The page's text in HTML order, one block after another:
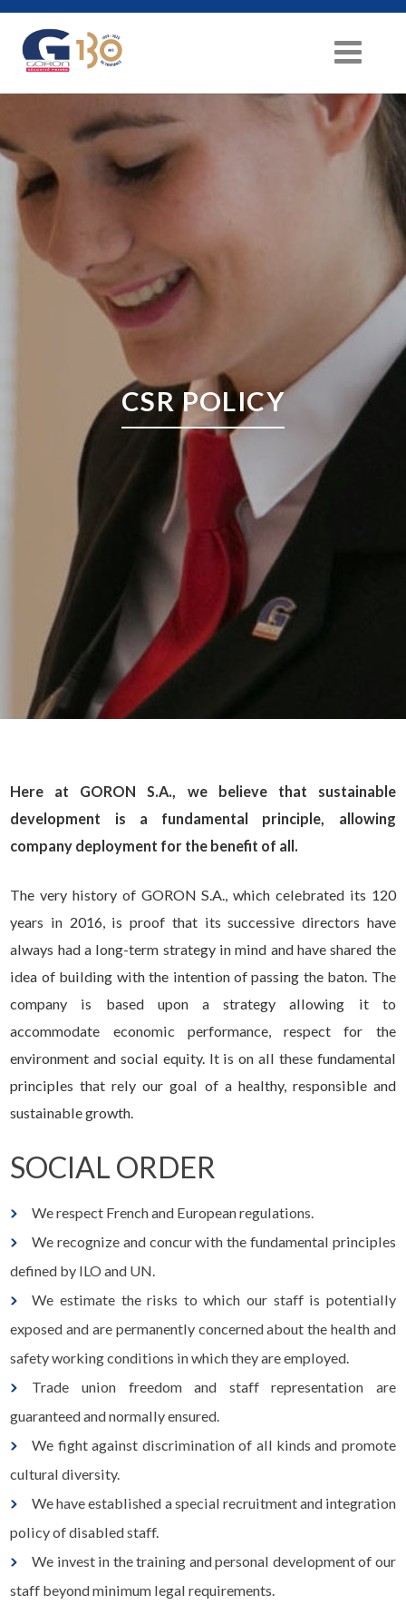
CSR POLICY
Here at GORON S.A., we believe that sustainable
development is a fundamental principle, allowing
company deployment for the benefit of all.
The very history of GORON S.A., which celebrated its 120
years in 2016, is proof that its successive directors have
always had a long-term strategy in mind and have shared the
idea of building with the intention of passing the baton. The
company is based upon a strategy allowing it to
accommodate economic performance, respect for the
environment and social equity. It is on all these fundamental
principles that rely our goal of a healthy, responsible and
sustainable growth.
SOCIAL ORDER
We respect French and European regulations.
We recognize and concur with the fundamental principles
defined by ILO and UN.
We estimate the risks to which our staff is potentially
exposed and are permanently concerned about the health and
safety working conditions in which they are employed.
Trade union freedom and staff representation are
guaranteed and normally ensured.
We fight against discrimination of all kinds and promote
cultural diversity.
We have established a special recruitment and integration
policy of disabled staff.
We invest in the training and personal development of our
staff beyond minimum legal requirements.